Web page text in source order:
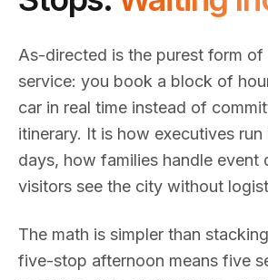
As-directed is the purest form of
service: you book a block of
car in real time instead of
itinerary. It is how executives
days, how families handle event
visitors see the city without
The math is simpler than
five-stop afternoon means five